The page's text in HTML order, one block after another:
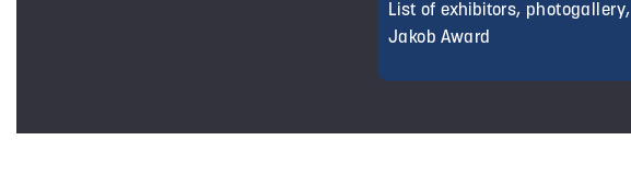
List of exhibitors, photogallery,
Jakob Award